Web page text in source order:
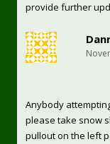
provide further
Anybody
please take snow
pullout on the left